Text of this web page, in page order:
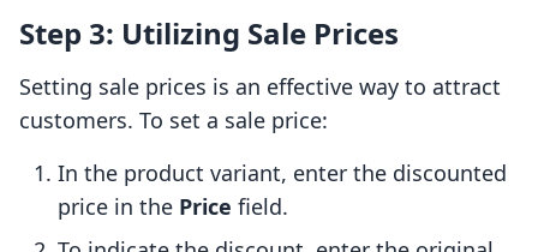
Step 3: Utilizing Sale Prices
Setting sale prices is an effective way to attract
customers. To set a sale price:
In the product variant, enter the discounted
price in the Price field.